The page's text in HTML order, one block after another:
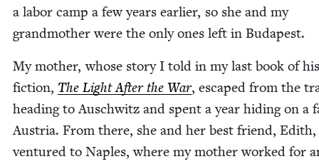
a labor camp a few years ear­li­er, so she and my
grand­moth­er were the only ones left in Budapest.
My moth­er, whose sto­ry I told in my last book of
fic­tion, The Light After the War, escaped from the
head­ing to Auschwitz and spent a year hid­ing on a
Aus­tria. From there, she and her best friend, Edith,
ven­tured to Naples, where my moth­er worked for